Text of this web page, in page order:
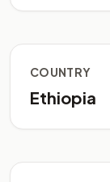
COUNTRY
Ethiopia